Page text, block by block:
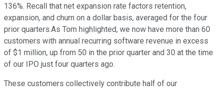
136%. Recall that net expansion rate factors retention,
expansion, and churn on a dollar basis, averaged for the four
prior quarters.As Tom highlighted, we now have more than 60
customers with annual recurring software revenue in excess
of $1 million, up from 50 in the prior quarter and 30 at the time
of our IPO just four quarters ago.
These customers collectively contribute half of our